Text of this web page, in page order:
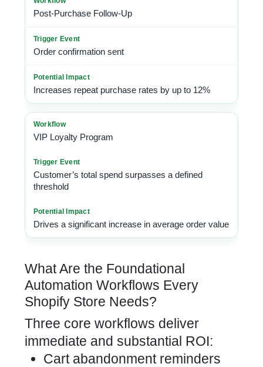
Post-Purchase Follow-Up
Order confirmation sent
Increases repeat purchase rates by up to 12%
VIP Loyalty Program
Customer’s total spend surpasses a defined
threshold
Drives a significant increase in average order value
What Are the Foundational
Automation Workflows Every
Shopify Store Needs?
Three core workflows deliver
immediate and substantial ROI:
Cart abandonment reminders